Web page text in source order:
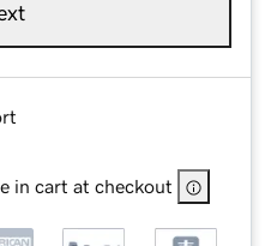
in cart at checkout